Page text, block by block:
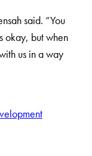
said. “You
okay, but when
us in a way